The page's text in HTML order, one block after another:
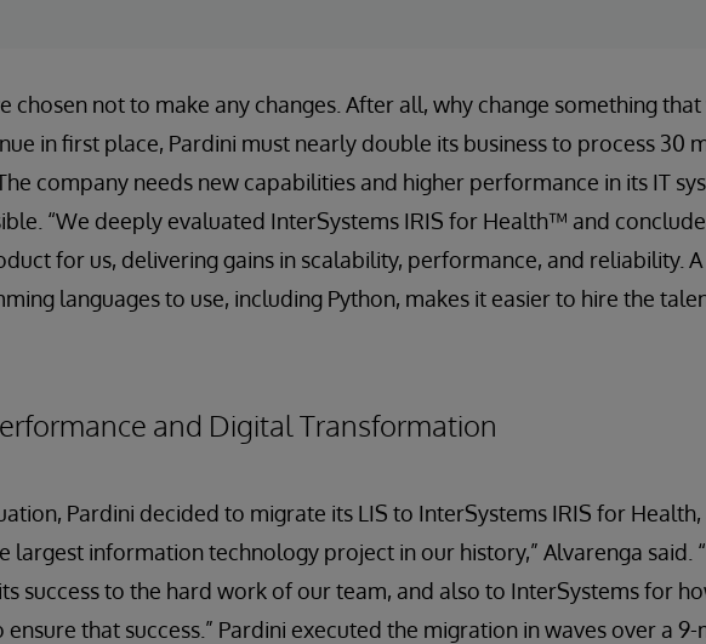
chosen not to make any changes. After all, why change something
in first place, Pardini must nearly double its business to process 30
company needs new capabilities and higher performance in its IT
“We deeply evaluated InterSystems IRIS for Health™ and
for us, delivering gains in scalability, performance, and reliability.
languages to use, including Python, makes it easier to hire the
and Digital Transformation
Pardini decided to migrate its LIS to InterSystems IRIS for Health,
largest information technology project in our history,” Alvarenga said.
success to the hard work of our team, and also to InterSystems for
that success.” Pardini executed the migration in waves over a